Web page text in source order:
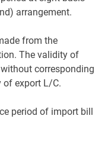
arrangement.
from the
The validity of
corresponding
of export L/C.
period of import bill